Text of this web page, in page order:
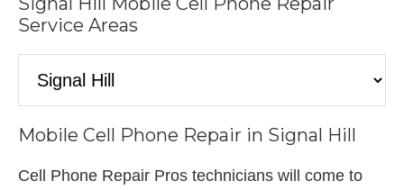
Service Areas
Mobile Cell Phone Repair in Signal Hill
Cell Phone Repair Pros technicians will come to